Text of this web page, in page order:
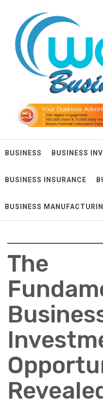
contentWave
BUSINESS BUSINESS
BUSINESS INSURANCE
BUSINESS
The